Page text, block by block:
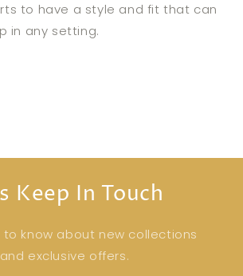
to have a style and fit that can
in any setting.
Keep In Touch
to know about new collections
and exclusive offers.